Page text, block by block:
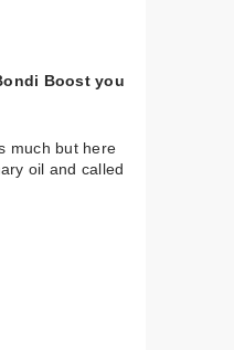
Boost you
much but here
oil and called